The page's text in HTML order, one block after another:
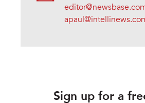
Sign up for a